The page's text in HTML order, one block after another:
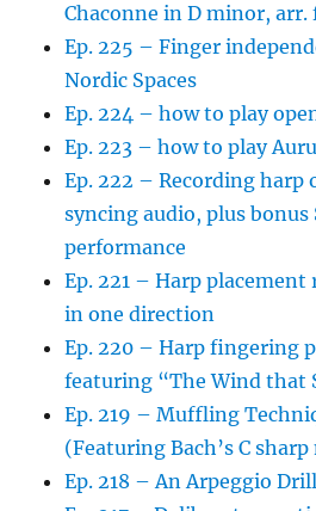
Chaconne in D minor, arr.
Ep. 225 – Finger
Nordic Spaces
Ep. 224 – how to play
Ep. 223 – how to play
Ep. 222 – Recording
syncing audio, plus bonus
performance
Ep. 221 – Harp
in one direction
Ep. 220 – Harp fingering
featuring “The Wind that
Ep. 219 – Muffling
(Featuring Bach’s C
Ep. 218 – An Arpeggio Drill